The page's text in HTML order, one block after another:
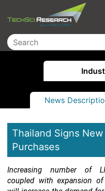
News
Thailand Signs
Purchases
Increasing number of
coupled with expansion of